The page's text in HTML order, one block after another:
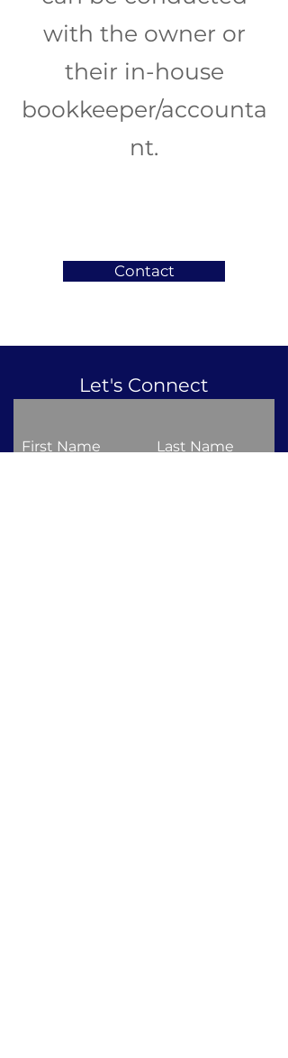
with the owner or
their in-house
bookkeeper/accounta
nt.
Contact
Let's Connect